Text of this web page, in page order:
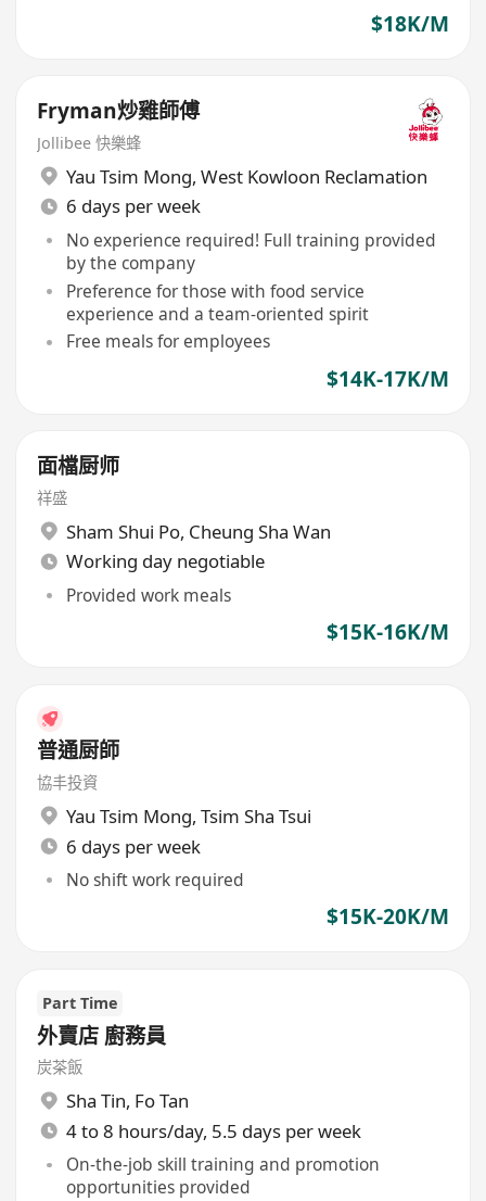
$18K/M
Fryman炒雞師傅
Jollibee 快樂蜂
Yau Tsim Mong, West Kowloon Reclamation
6 days per week
No experience required! Full training provided
by the company
Preference for those with food service
experience and a team-oriented spirit
Free meals for employees
$14K-17K/M
面檔厨师
祥盛
Sham Shui Po, Cheung Sha Wan
Working day negotiable
Provided work meals
$15K-16K/M
普通厨師
協丰投資
Yau Tsim Mong, Tsim Sha Tsui
6 days per week
No shift work required
$15K-20K/M
Part Time
外賣店 廚務員
炭茶飯
Sha Tin, Fo Tan
4 to 8 hours/day, 5.5 days per week
On-the-job skill training and promotion
opportunities provided